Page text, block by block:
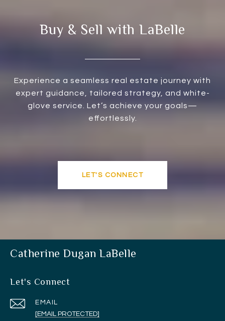
Buy & Sell with LaBelle
Experience a seamless real estate journey with
expert guidance, tailored strategy, and white-
glove service. Let’s achieve your goals—
effortlessly.
LET'S CONNECT
Catherine Dugan LaBelle
Let's Connect
EMAIL
[EMAIL PROTECTED]